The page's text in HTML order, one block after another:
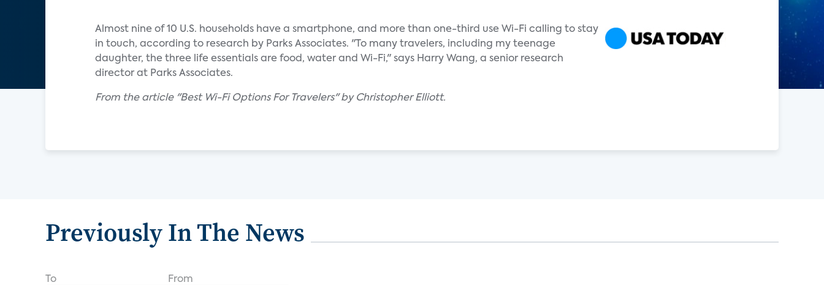
Almost nine of 10 U.S. households have a smartphone, and more than one-third use Wi-Fi calling to stay
in touch, according to research by Parks Associates. "To many travelers, including my teenage
daughter, the three life essentials are food, water and Wi-Fi," says Harry Wang, a senior research
director at Parks Associates.
From the article "Best Wi-Fi Options For Travelers" by Christopher Elliott.
Previously In The News
To From